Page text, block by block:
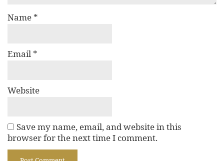
Name *
Email *
Website
Save my name, email, and website in this
browser for the next time I comment.